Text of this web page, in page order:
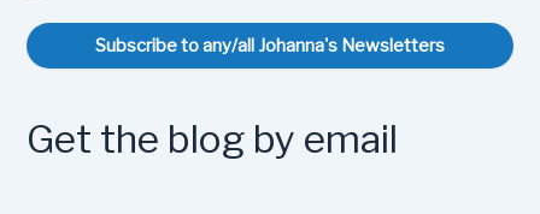
Subscribe to any/all Johanna's Newsletters
Get the blog by email